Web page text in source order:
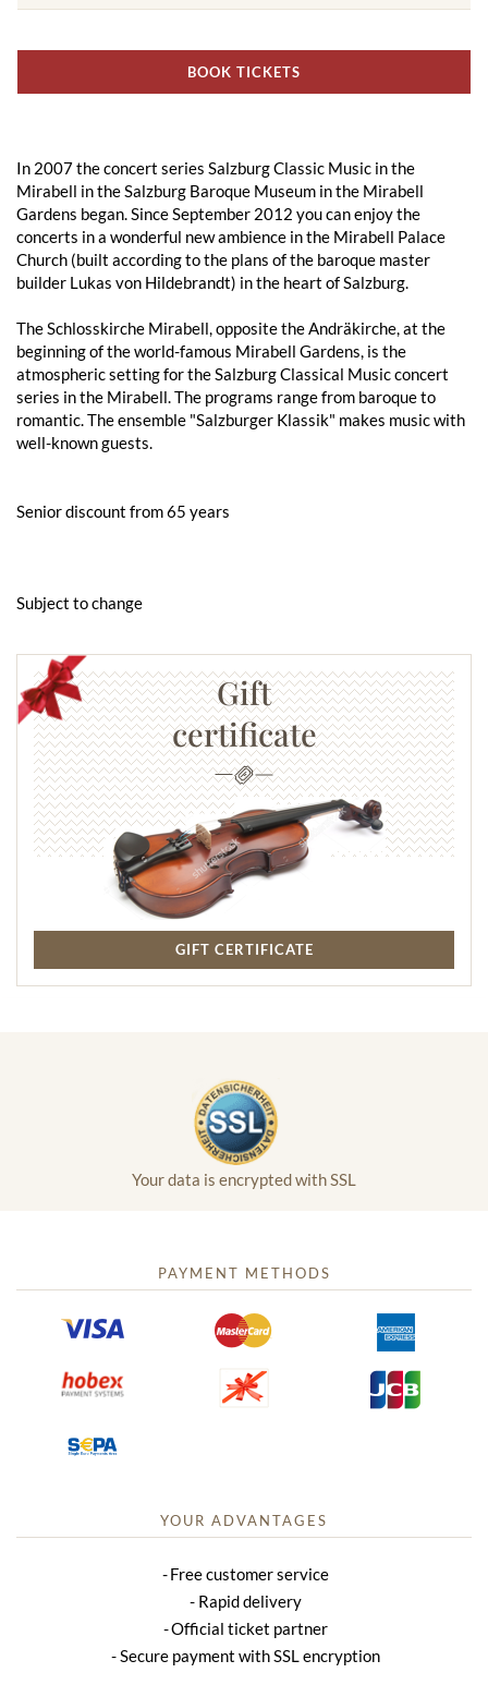
BOOK TICKETS
In 2007 the concert series Salzburg Classic Music in the
Mirabell in the Salzburg Baroque Museum in the Mirabell
Gardens began. Since September 2012 you can enjoy the
concerts in a wonderful new ambience in the Mirabell Palace
Church (built according to the plans of the baroque master
builder Lukas von Hildebrandt) in the heart of Salzburg.
The Schlosskirche Mirabell, opposite the Andräkirche, at the
beginning of the world-famous Mirabell Gardens, is the
atmospheric setting for the Salzburg Classical Music concert
series in the Mirabell. The programs range from baroque to
romantic. The ensemble "Salzburger Klassik" makes music with
well-known guests.
Senior discount from 65 years
Subject to change
Gift
certificate
GIFT CERTIFICATE
Your data is encrypted with SSL
PAYMENT METHODS
YOUR ADVANTAGES
Free customer service
Rapid delivery
Official ticket partner
Secure payment with SSL encryption